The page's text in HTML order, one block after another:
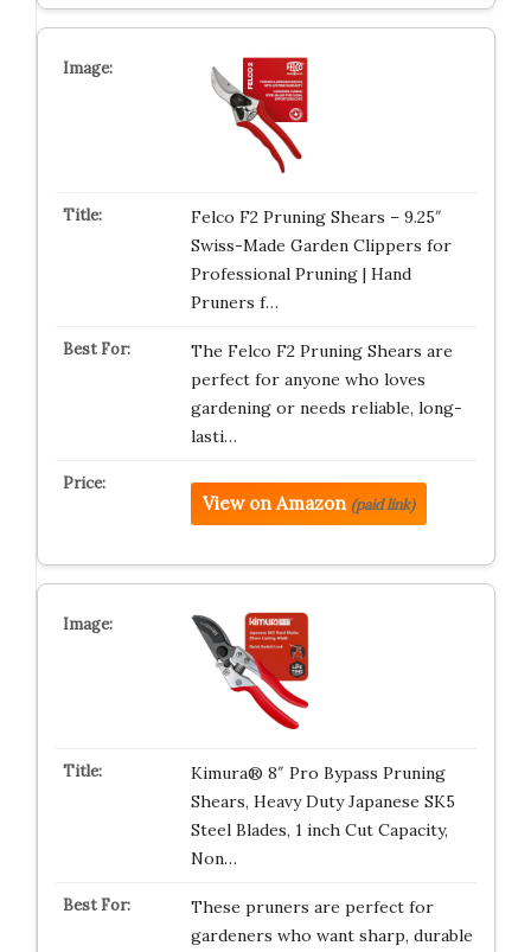
Felco F2 Pruning Shears – 9.25″
Swiss-Made Garden Clippers for
Professional Pruning | Hand
Pruners f…
The Felco F2 Pruning Shears are
perfect for anyone who loves
gardening or needs reliable, long-
lasti…
View on Amazon (paid link)
Kimura® 8″ Pro Bypass Pruning
Shears, Heavy Duty Japanese SK5
Steel Blades, 1 inch Cut Capacity,
Non…
These pruners are perfect for
gardeners who want sharp, durable